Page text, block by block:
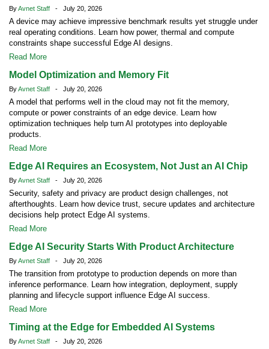
ByAvnet Staff - July 20, 2026
A device may achieve impressive benchmark results yet struggle under
real operating conditions. Learn how power, thermal and compute
constraints shape successful Edge AI designs.
Read More
Model Optimization and Memory Fit
ByAvnet Staff - July 20, 2026
A model that performs well in the cloud may not fit the memory,
compute or power constraints of an edge device. Learn how
optimization techniques help turn AI prototypes into deployable
products.
Read More
Edge AI Requires an Ecosystem, Not Just an AI Chip
ByAvnet Staff - July 20, 2026
Security, safety and privacy are product design challenges, not
afterthoughts. Learn how device trust, secure updates and architecture
decisions help protect Edge AI systems.
Read More
Edge AI Security Starts With Product Architecture
ByAvnet Staff - July 20, 2026
The transition from prototype to production depends on more than
inference performance. Learn how integration, deployment, supply
planning and lifecycle support influence Edge AI success.
Read More
Timing at the Edge for Embedded AI Systems
ByAvnet Staff - July 20, 2026